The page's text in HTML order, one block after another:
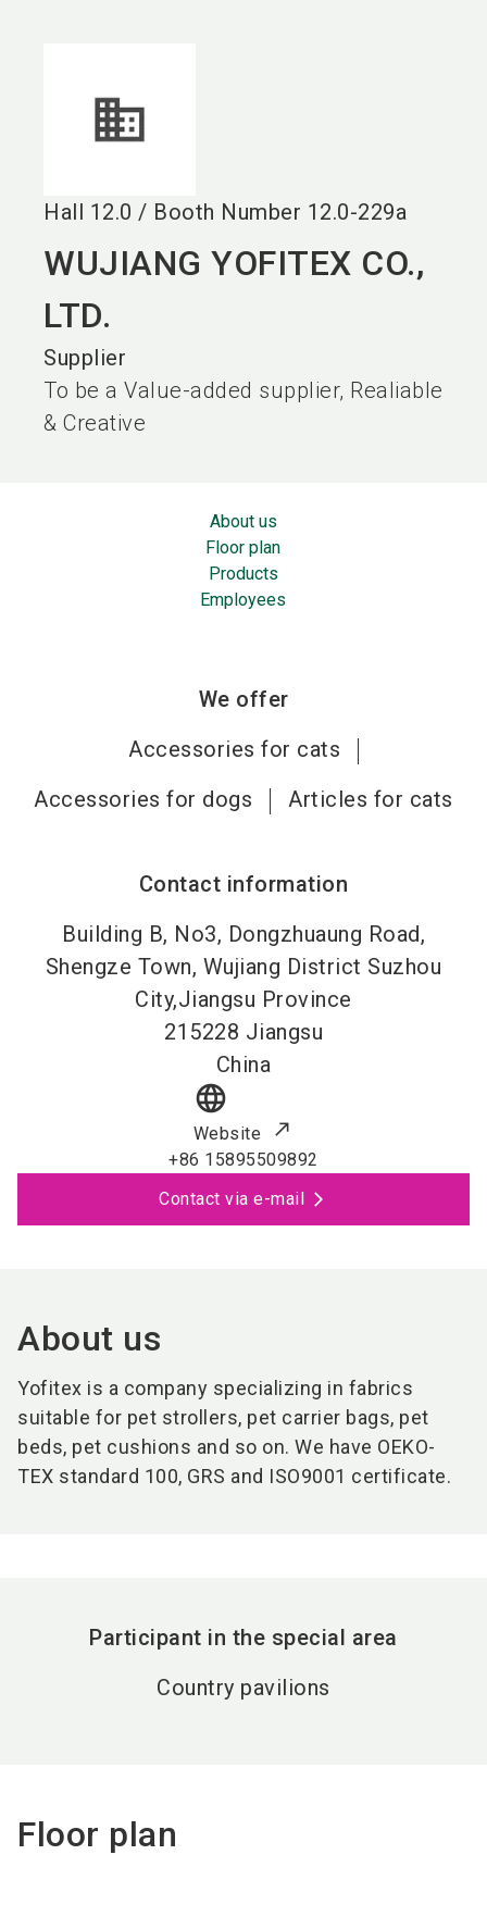
Hall 12.0 / Booth Number 12.0-229a
WUJIANG YOFITEX CO.,
LTD.
Supplier
To be a Value-added supplier, Realiable
& Creative
About us
Floor plan
Products
Employees
We offer
Accessories for cats
Accessories for dogs
Articles for cats
Contact information
Building B, No3, Dongzhuaung Road,
Shengze Town, Wujiang District Suzhou
City,Jiangsu Province
215228 Jiangsu
China
language
Website
+86 15895509892
Contact via e-mail
About us
Yofitex is a company specializing in fabrics
suitable for pet strollers, pet carrier bags, pet
beds, pet cushions and so on. We have OEKO-
TEX standard 100, GRS and ISO9001 certificate.
Participant in the special area
Country pavilions
Floor plan